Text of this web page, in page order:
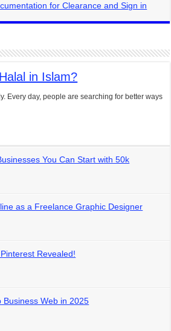
for Clearance and Sign in
in Islam?
Every day, people are searching for better ways
You Can Start with 50k
as a Freelance Graphic Designer
Revealed!
Business Web in 2025